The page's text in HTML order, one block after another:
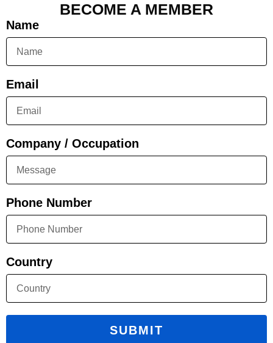
BECOME A MEMBER
Name
Email
Company / Occupation
Phone Number
Country
SUBMIT